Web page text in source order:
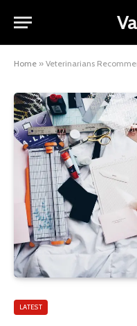
Home » Veterinarians
LATEST